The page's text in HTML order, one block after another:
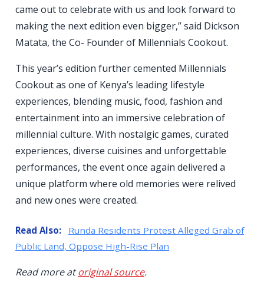
came out to celebrate with us and look forward to
making the next edition even bigger,” said Dickson
Matata, the Co- Founder of Millennials Cookout.
This year’s edition further cemented Millennials
Cookout as one of Kenya’s leading lifestyle
experiences, blending music, food, fashion and
entertainment into an immersive celebration of
millennial culture. With nostalgic games, curated
experiences, diverse cuisines and unforgettable
performances, the event once again delivered a
unique platform where old memories were relived
and new ones were created.
Read Also:
Runda Residents Protest Alleged Grab of
Public Land, Oppose High-Rise Plan
Read more atoriginal source.